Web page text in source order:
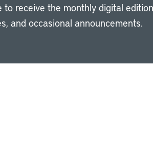
to receive the monthly digital
and occasional announcements.